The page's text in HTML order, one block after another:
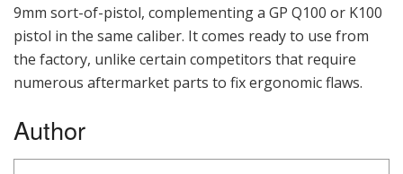
9mm sort-of-pistol, complementing a GP Q100 or K100
pistol in the same caliber. It comes ready to use from
the factory, unlike certain competitors that require
numerous aftermarket parts to fix ergonomic flaws.
Author